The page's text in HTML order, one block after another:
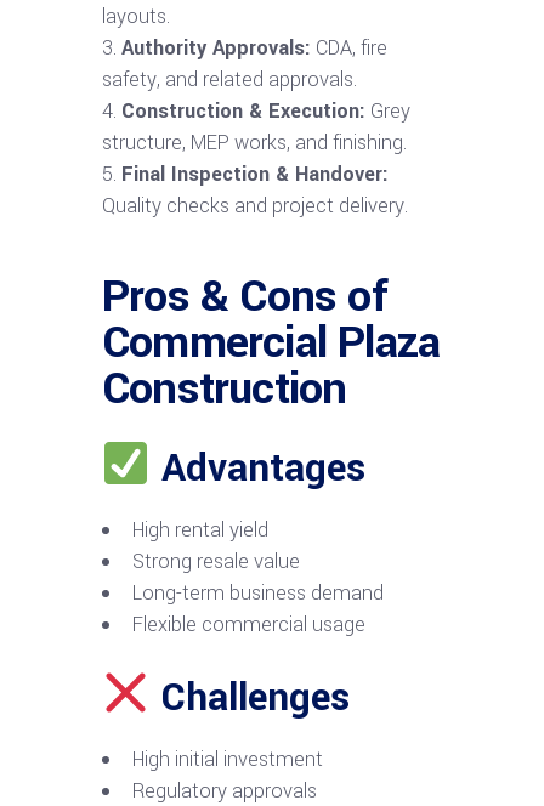
layouts.
Authority Approvals: CDA, fire
safety, and related approvals.
Construction & Execution: Grey
structure, MEP works, and finishing.
Final Inspection & Handover:
Quality checks and project delivery.
Pros & Cons of
Commercial Plaza
Construction
Advantages
High rental yield
Strong resale value
Long-term business demand
Flexible commercial usage
Challenges
High initial investment
Regulatory approvals